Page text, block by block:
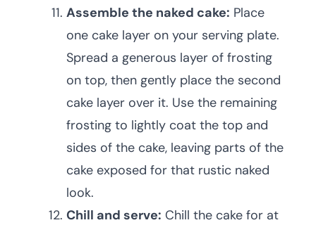
Assemble the naked cake: Place
one cake layer on your serving plate.
Spread a generous layer of frosting
on top, then gently place the second
cake layer over it. Use the remaining
frosting to lightly coat the top and
sides of the cake, leaving parts of the
cake exposed for that rustic naked
look.
Chill and serve: Chill the cake for at